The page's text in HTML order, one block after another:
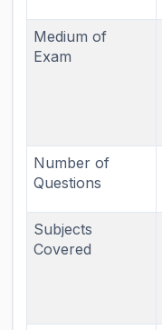
Medium of
Exam
Number of
Questions
Subjects
Covered